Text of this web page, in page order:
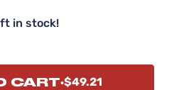
in stock!
CART $49.21